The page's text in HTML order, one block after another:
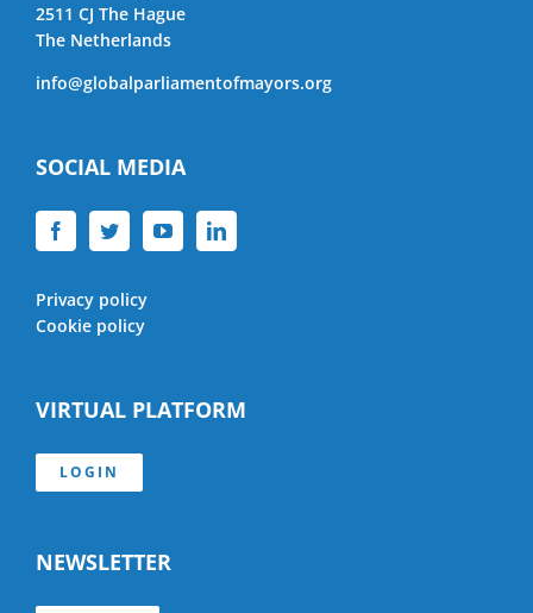
2511 CJ The Hague
The Netherlands
info@globalparliamentofmayors.org
SOCIAL MEDIA
Privacy policy
Cookie policy
VIRTUAL PLATFORM
LOGIN
NEWSLETTER